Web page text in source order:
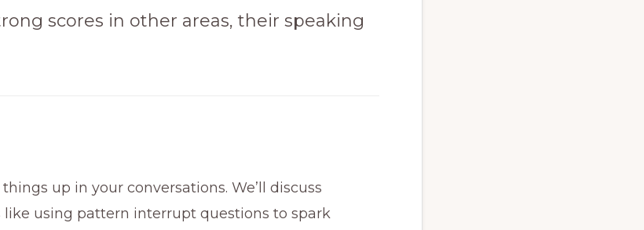
scores in other areas, their speaking
up in your conversations. We’ll discuss
like using pattern interrupt questions to spark